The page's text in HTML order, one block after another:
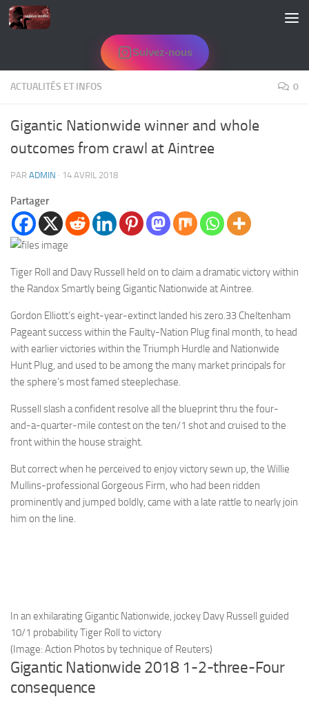
Skip to content
Suivez-nous
ACTUALITÉS ET INFOS 0
Gigantic Nationwide winner and whole
outcomes from crawl at Aintree
PAR ADMIN · 14 AVRIL 2018
Partager
Tiger Roll and Davy Russell held on to claim a dramatic victory within
the Randox Smartly being Gigantic Nationwide at Aintree.
Gordon Elliott’s eight-year-extinct landed his zero.33 Cheltenham
Pageant success within the Faulty-Nation Plug final month, to head
with earlier victories within the Triumph Hurdle and Nationwide
Hunt Plug, and used to be among the many market principals for
the sphere’s most famed steeplechase.
Russell slash a confident resolve all the blueprint thru the four-
and-a-quarter-mile contest on the ten/1 shot and cruised to the
front within the house straight.
But correct when he perceived to enjoy victory sewn up, the Willie
Mullins-professional Gorgeous Firm, who had been ridden
prominently and jumped boldly, came with a late rattle to nearly join
him on the line.
In an exhilarating Gigantic Nationwide, jockey Davy Russell guided
10/1 probability Tiger Roll to victory
(Image: Action Photos by technique of Reuters)
Gigantic Nationwide 2018 1-2-three-Four
consequence